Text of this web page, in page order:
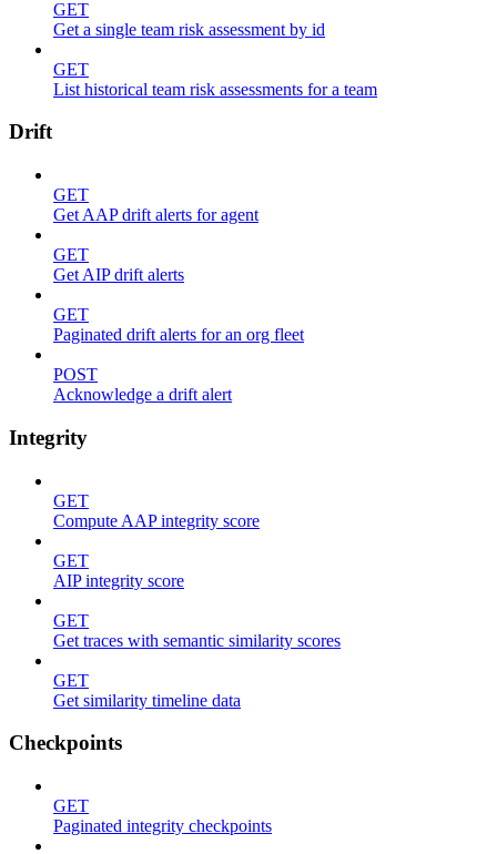
GET
Get a single team risk assessment by id
GET
List historical team risk assessments for a team
Drift
GET
Get AAP drift alerts for agent
GET
Get AIP drift alerts
GET
Paginated drift alerts for an org fleet
POST
Acknowledge a drift alert
Integrity
GET
Compute AAP integrity score
GET
AIP integrity score
GET
Get traces with semantic similarity scores
GET
Get similarity timeline data
Checkpoints
GET
Paginated integrity checkpoints